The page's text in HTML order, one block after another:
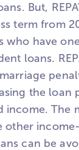
But,
term from
who have
loans.
the loan
income. The
other
can be